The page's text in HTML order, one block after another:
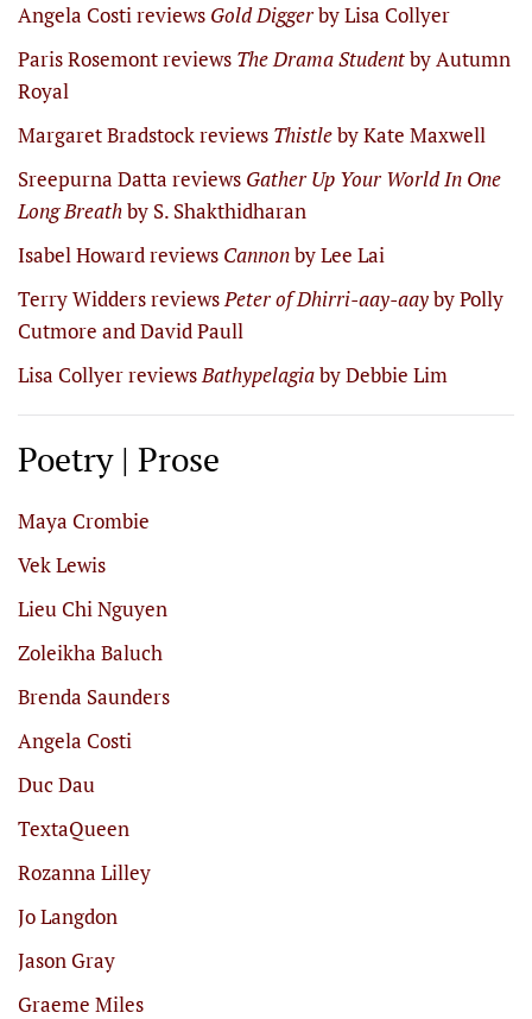
Angela Costi reviews Gold Diggerby Lisa Collyer
Paris Rosemont reviews The Drama Studentby Autumn
Royal
Margaret Bradstock reviews Thistleby Kate Maxwell
Sreepurna Datta reviews Gather Up Your World In One
Long Breathby S. Shakthidharan
Isabel Howard reviews Cannonby Lee Lai
Terry Widders reviewsPeter of Dhirri-aay-aayby Polly
Cutmore and David Paull
Lisa Collyer reviewsBathypelagiaby Debbie Lim
Poetry | Prose
Maya Crombie
Vek Lewis
Lieu Chi Nguyen
Zoleikha Baluch
Brenda Saunders
Angela Costi
Duc Dau
TextaQueen
Rozanna Lilley
Jo Langdon
Jason Gray
Graeme Miles